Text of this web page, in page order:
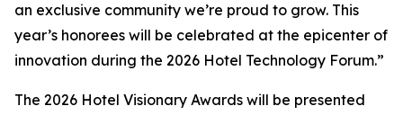
an exclusive community we’re proud to grow. This
year’s honorees will be celebrated at the epicenter of
innovation during the 2026 Hotel Technology Forum.”
The 2026 Hotel Visionary Awards will be presented